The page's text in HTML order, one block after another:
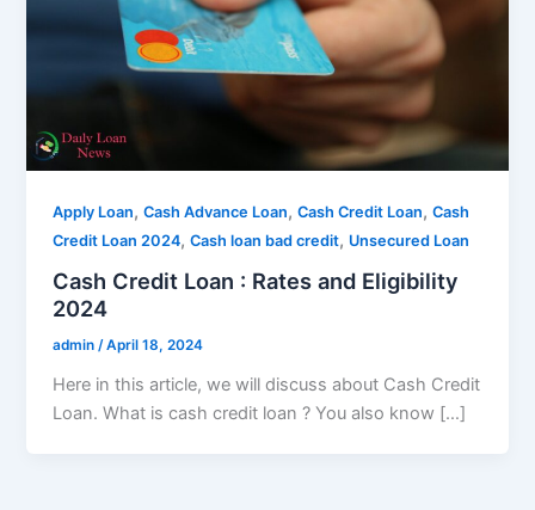
Apply Loan,Cash Advance Loan,Cash Credit Loan,Cash
Credit Loan 2024,Cash loan bad credit, Unsecured Loan
Cash Credit Loan : Rates and Eligibility
2024
admin/April 18, 2024
Here in this article, we will discuss about Cash Credit
Loan. What is cash credit loan ? You also know […]